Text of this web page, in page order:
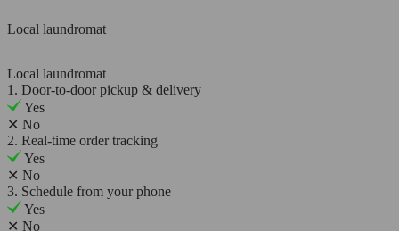
Local laundromat
Local laundromat
1. Door-to-door pickup & delivery
Yes
✕ No
2. Real-time order tracking
Yes
✕ No
3. Schedule from your phone
Yes
✕ No